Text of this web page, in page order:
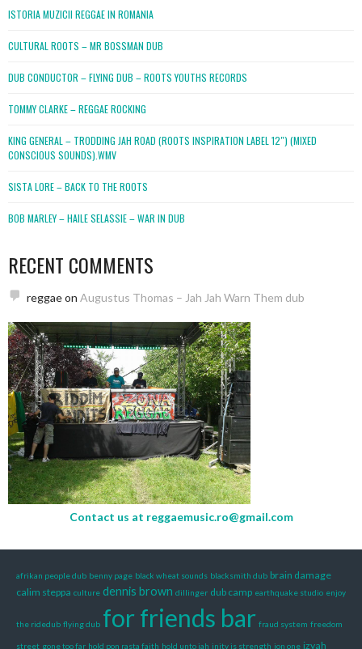
ISTORIA MUZICII REGGAE IN ROMANIA
CULTURAL ROOTS – MR BOSSMAN DUB
DUB CONDUCTOR – FLYING DUB – ROOTS YOUTHS RECORDS
TOMMY CLARKE – REGGAE ROCKING
KING GENERAL – TRODDING JAH ROAD (ROOTS INSPIRATION LABEL 12″) (MIXED
CONSCIOUS SOUNDS).WMV
SISTA LORE – BACK TO THE ROOTS
BOB MARLEY – HAILE SELASSIE – WAR IN DUB
RECENT COMMENTS
reggaeon Augustus Thomas – Jah Jah Warn Them dub
Contact us at reggaemusic.ro@gmail.com
afrikan people dub benny page black wheat sounds blacksmith dub brain damage
calim steppa culture dennis brown dillinger dub camp earthquake studio enjoy
the ridedub flying dub for friends bar fraud system freedom
street gone too far hold pon rasta faith hold unto jah inity is strength ion one izyah